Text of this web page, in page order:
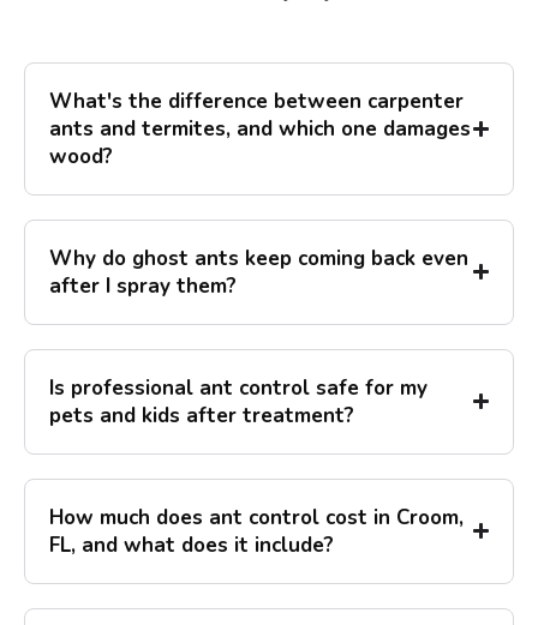
What's the difference between carpenter
ants and termites, and which one damages
wood?
Why do ghost ants keep coming back even
after I spray them?
Is professional ant control safe for my
pets and kids after treatment?
How much does ant control cost in Croom,
FL, and what does it include?